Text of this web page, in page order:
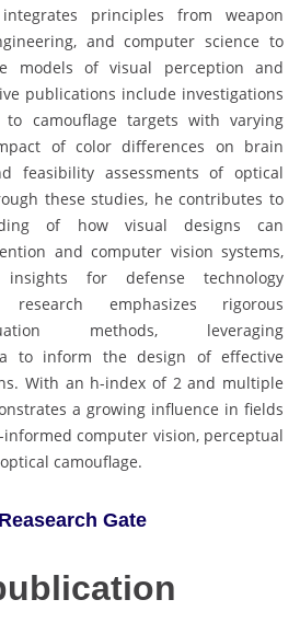
principles from weapon
and computer science to
models of visual perception and
publications include investigations
camouflage targets with varying
of color differences on brain
feasibility assessments of optical
these studies, he contributes to
of how visual designs can
and computer vision systems,
insights for defense technology
research emphasizes rigorous
methods, leveraging
to inform the design of effective
With an h-index of 2 and multiple
a growing influence in fields
computer vision, perceptual
camouflage.
Reasearch Gate